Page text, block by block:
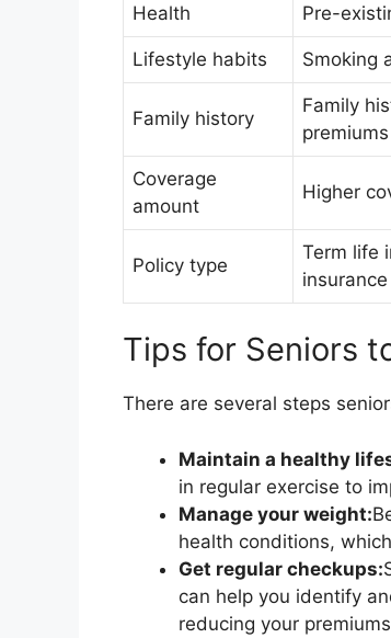
Health Pre-
Lifestyle habits Smoking
Family history
Family
premiums
Coverage
amount
Higher
Policy type
Term life
insurance
Tips for Seniors
There are several steps
Maintain a healthy
in regular exercise to
Manage your weight:
health conditions,
Get regular checkups:
can help you identify
reducing your